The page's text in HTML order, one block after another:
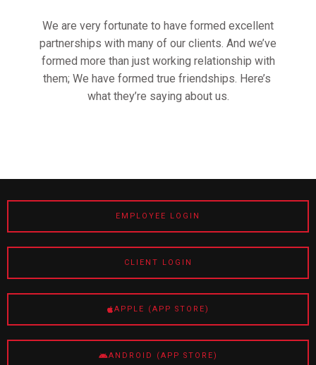
We are very fortunate to have formed excellent
partnerships with many of our clients. And we’ve
formed more than just working relationship with
them; We have formed true friendships. Here’s
what they’re saying about us.
EMPLOYEE LOGIN
CLIENT LOGIN
APPLE (APP STORE)
ANDROID (APP STORE)